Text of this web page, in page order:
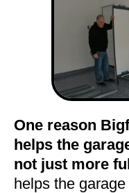
One reason
helps the
not just more
helps the